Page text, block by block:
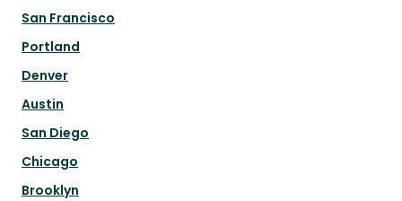
San Francisco
Portland
Denver
Austin
San Diego
Chicago
Brooklyn